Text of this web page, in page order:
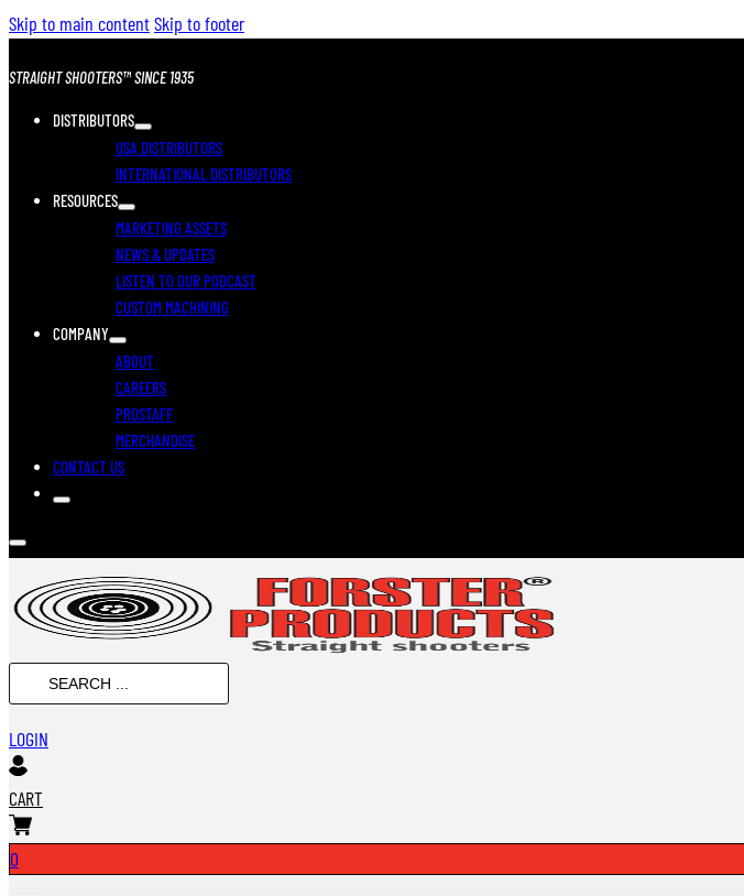
Skip to main contentSkip to footer
STRAIGHT SHOOTERS™ SINCE 1935
DISTRIBUTORS
USA DISTRIBUTORS
INTERNATIONAL DISTRIBUTORS
RESOURCES
MARKETING ASSETS
NEWS & UPDATES
LISTEN TO OUR PODCAST
CUSTOM MACHINING
COMPANY
ABOUT
CAREERS
PROSTAFF
MERCHANDISE
CONTACT US
LOGIN
CART
0